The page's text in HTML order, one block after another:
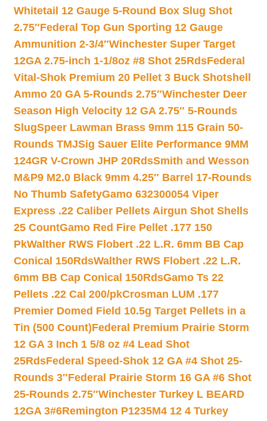
Whitetail 12 Gauge 5-Round Box Slug Shot
2.75″Federal Top Gun Sporting 12 Gauge
Ammunition 2-3/4″Winchester Super Target
12GA 2.75-inch 1-1/8oz #8 Shot 25RdsFederal
Vital-Shok Premium 20 Pellet 3 Buck Shotshell
Ammo 20 GA 5-Rounds 2.75″Winchester Deer
Season High Velocity 12 GA 2.75″ 5-Rounds
SlugSpeer Lawman Brass 9mm 115 Grain 50-
Rounds TMJSig Sauer Elite Performance 9MM
124GR V-Crown JHP 20RdsSmith and Wesson
M&P9 M2.0 Black 9mm 4.25″ Barrel 17-Rounds
No Thumb SafetyGamo 632300054 Viper
Express .22 Caliber Pellets Airgun Shot Shells
25 CountGamo Red Fire Pellet .177 150
PkWalther RWS Flobert .22 L.R. 6mm BB Cap
Conical 150RdsWalther RWS Flobert .22 L.R.
6mm BB Cap Conical 150RdsGamo Ts 22
Pellets .22 Cal 200/pkCrosman LUM .177
Premier Domed Field 10.5g Target Pellets in a
Tin (500 Count)Federal Premium Prairie Storm
12 GA 3 Inch 1 5/8 oz #4 Lead Shot
25RdsFederal Speed-Shok 12 GA #4 Shot 25-
Rounds 3″Federal Prairie Storm 16 GA #6 Shot
25-Rounds 2.75″Winchester Turkey L BEARD
12GA 3#6Remington P1235M4 12 4 Turkey